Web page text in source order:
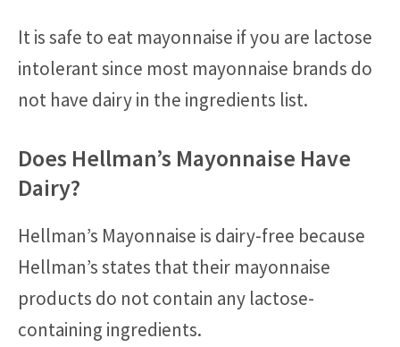
It is safe to eat mayonnaise if you are lactose
intolerant since most mayonnaise brands do
not have dairy in the ingredients list.
Does Hellman’s Mayonnaise Have
Dairy?
Hellman’s Mayonnaise is dairy-free because
Hellman’s states that their mayonnaise
products do not contain any lactose-
containing ingredients.